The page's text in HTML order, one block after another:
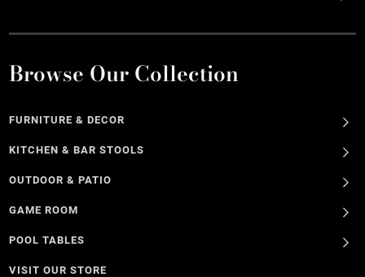
Browse Our Collection
FURNITURE & DECOR
KITCHEN & BAR STOOLS
OUTDOOR & PATIO
GAME ROOM
POOL TABLES
VISIT OUR STORE